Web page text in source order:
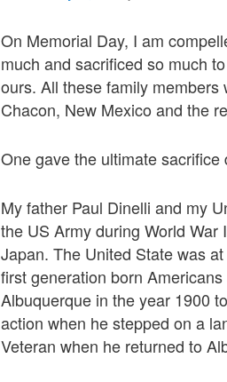
On Memorial Day, I am
much and sacrificed so much
ours. All these family
Chacon, New Mexico and the
One gave the ultimate sacrifice
My father Paul Dinelli and my
the US Army during World
Japan. The United State was
first generation born
Albuquerque in the year 1900
action when he stepped on a
Veteran when he returned to